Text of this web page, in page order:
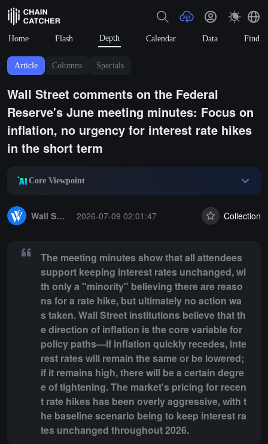
Home Flash Depth Calendar Data Find
Article Columns Specials
Wall Street comments on the Federal
Reserve's June meeting minutes: Focus on
inflation, no urgency for interest rate hikes
in the short term
Core Viewpoint
Wall Street Journal
2026-07-09 02:01:47 Collection
The meeting minutes show that all attendees
support keeping interest rates unchanged, wi
th only a "minority" believing there are reaso
ns for a rate hike, but ultimately no action wa
s taken. Wall Street institutions believe that th
e direction of inflation is the core variable for
policy paths—if inflation quickly recedes, inte
rest rates will remain the same or be lowered;
if it remains high, there will be a certain degre
e of tightening. The market's pricing for recen
t rate hikes has been overly aggressive, with t
he baseline scenario being to keep interest ra
tes unchanged throughout 2026.